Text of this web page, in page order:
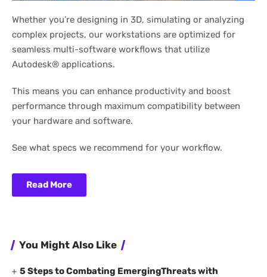
Whether you’re designing in 3D, simulating or analyzing
complex projects, our workstations are optimized for
seamless multi-software workflows that utilize
Autodesk® applications.
This means you can enhance productivity and boost
performance through maximum compatibility between
your hardware and software.
See what specs we recommend for your workflow.
Read More
You Might Also Like
5 Steps to Combating EmergingThreats with